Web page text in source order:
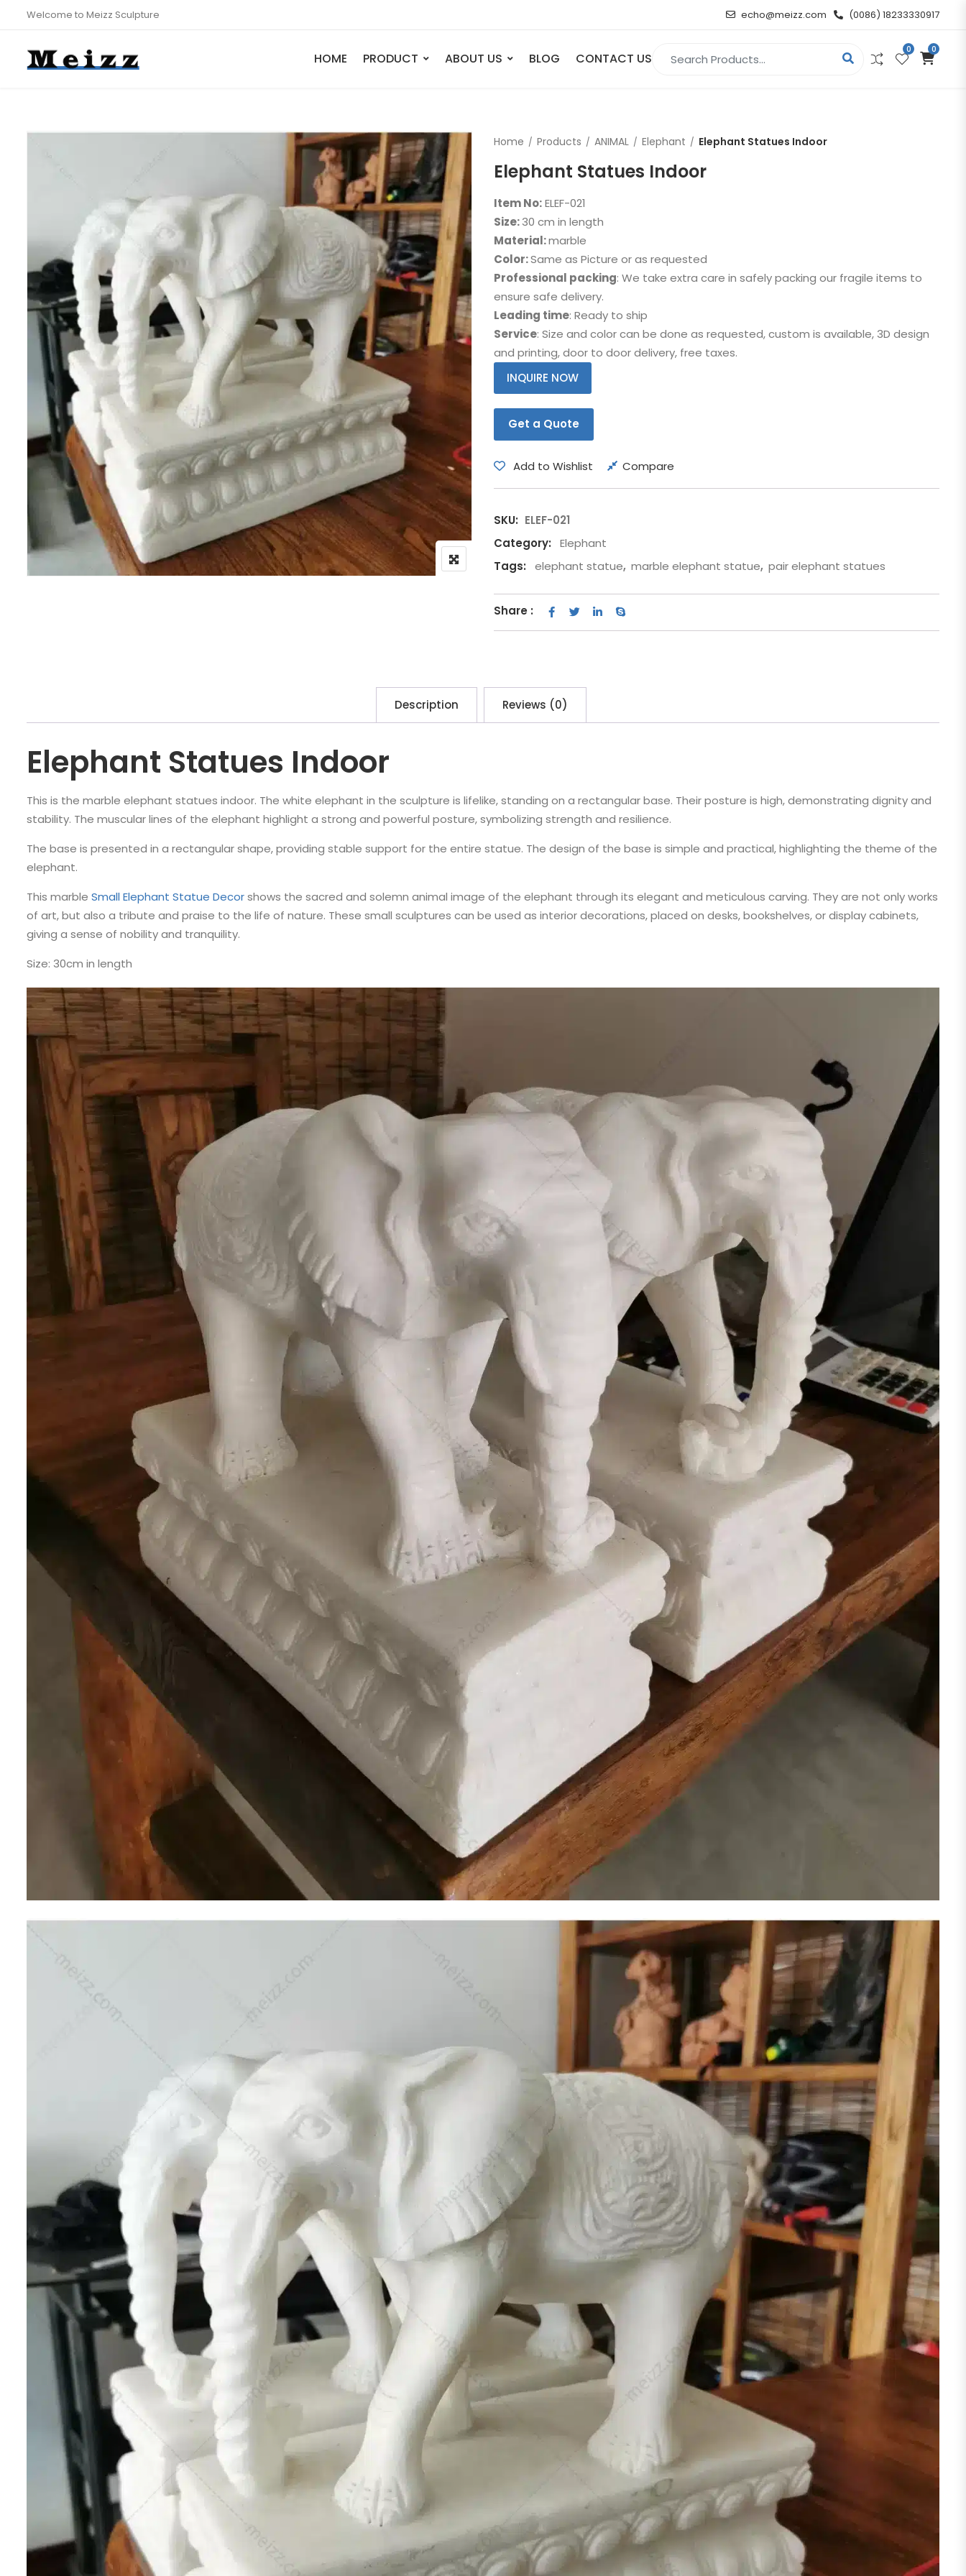
Welcome to Meizz Sculpture echo@meizz.com (0086) 18233330917
HOME PRODUCT
Elephant
Tiger
Deer
Bull
Eagle
Horse
Lion
Dog
Bear
Other Animals
Bust
Legend
Sport
Children
Abstract
Mermaid
Movie & Cartoon
Christian
ABOUT US BLOG CONTACT US
0 0
Home Products ANIMAL Elephant Elephant Statues Indoor
Elephant Statues Indoor
Item No:ELEF-021
Size:30 cm in length
Material:marble
Color:Same as Picture or as requested
Professional packing: We take extra care in safely packing our fragile items to
ensure safe delivery.
Leading time: Ready to ship
Service: Size and color can be done as requested, custom is available, 3D design
and printing, door to door delivery, free taxes.
INQUIRE NOW
Get a Quote
Add to Wishlist Compare
SKU: ELEF-021
Category:
Elephant
Tags:
elephant statue, marble elephant statue, pair elephant statues
Share :
Description Reviews (0)
Elephant Statues Indoor
This is the marble elephant statues indoor. The white elephant in the sculpture is lifelike, standing on a rectangular base. Their posture is high, demonstrating dignity and
stability. The muscular lines of the elephant highlight a strong and powerful posture, symbolizing strength and resilience.
The base is presented in a rectangular shape, providing stable support for the entire statue. The design of the base is simple and practical, highlighting the theme of the
elephant.
This marble Small Elephant Statue Decorshows the sacred and solemn animal image of the elephant through its elegant and meticulous carving. They are not only works
of art, but also a tribute and praise to the life of nature. These small sculptures can be used as interior decorations, placed on desks, bookshelves, or display cabinets,
giving a sense of nobility and tranquility.
Size: 30cm in length